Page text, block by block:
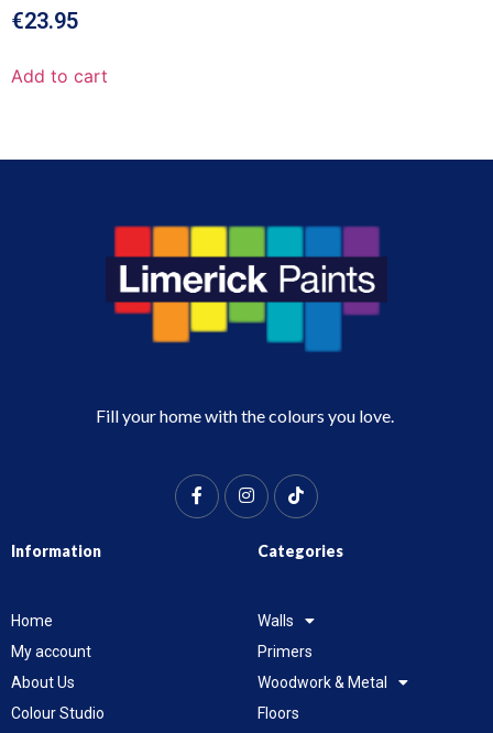
€23.95
Add to cart
Fill your home with the colours you love.
Information
Home
My account
About Us
Colour Studio
Categories
Walls
Primers
Woodwork & Metal
Floors